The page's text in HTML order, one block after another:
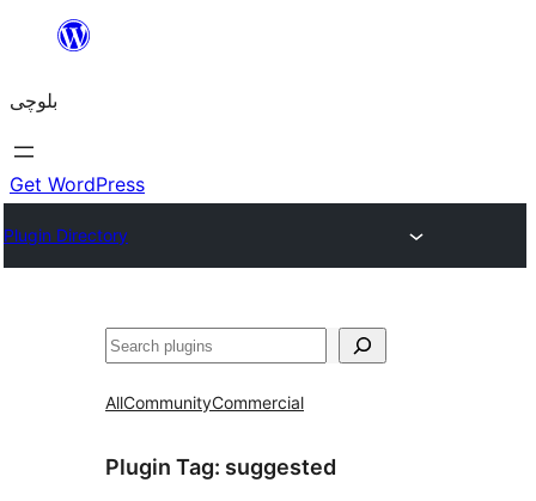
content
بلوچی
Get WordPress
Plugin Directory
Search
AllCommunityCommercial
Plugin Tag: suggested